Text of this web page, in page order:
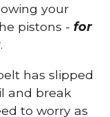
your
pistons -for
.
has slipped
and break
to worry as